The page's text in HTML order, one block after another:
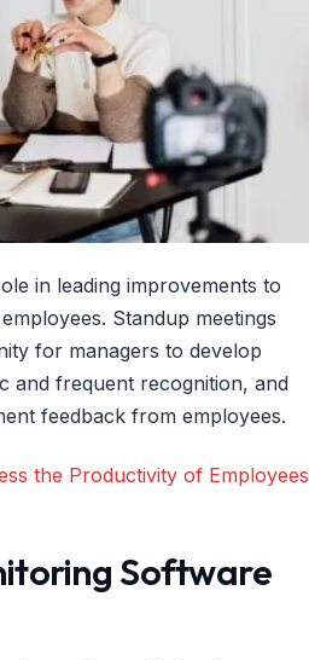
in leading improvements to
Standup meetings
for managers to develop
and frequent recognition, and
feedback from employees.
the Productivity of Employees
Software